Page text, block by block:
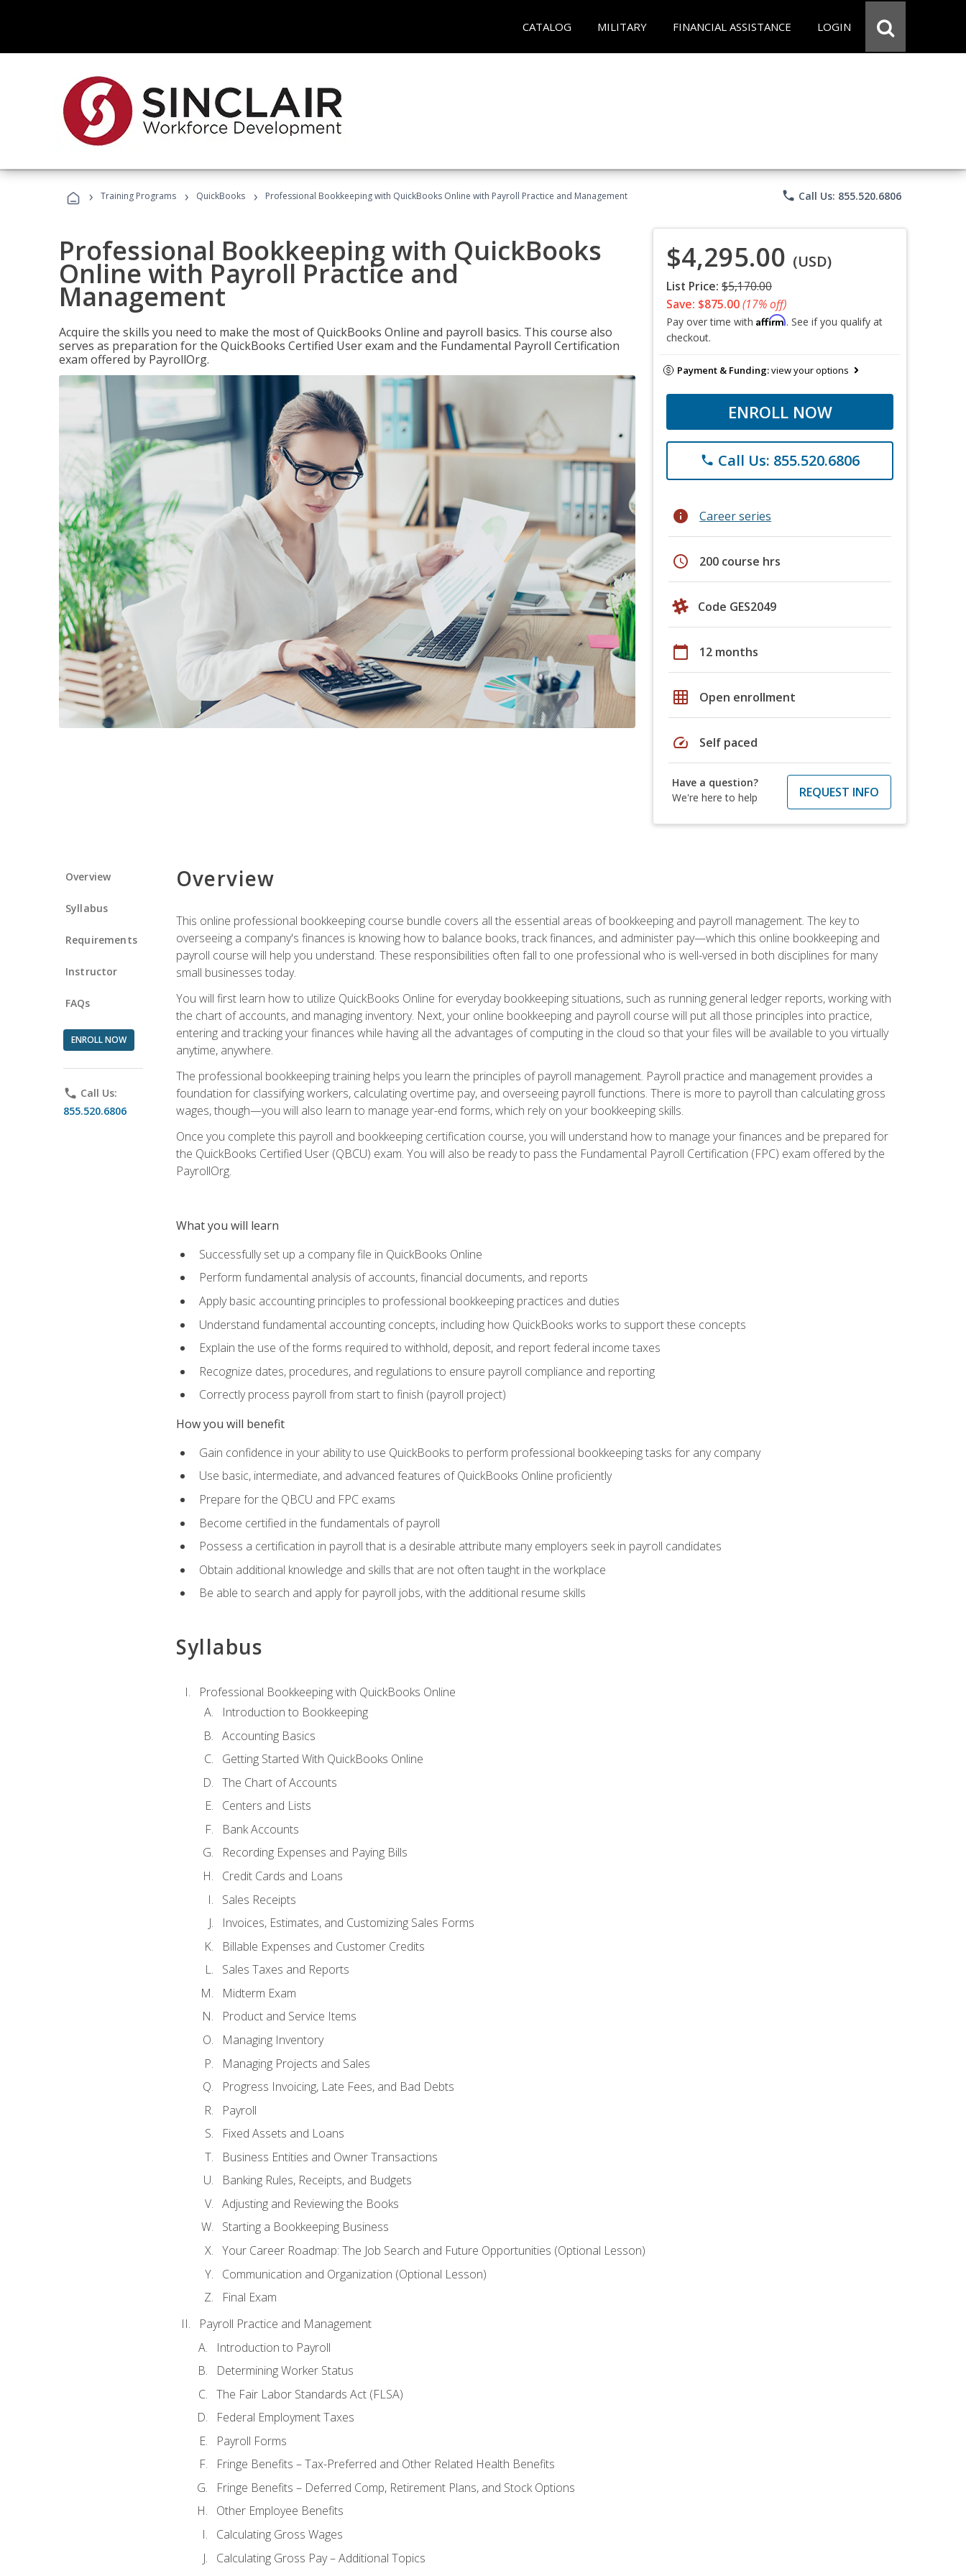
CATALOG MILITARY FINANCIAL ASSISTANCE LOGIN
› Training Programs › QuickBooks › Professional Bookkeeping with QuickBooks Online with Payroll Practice and Management phone Call Us: 855.520.6806
Professional Bookkeeping with QuickBooks
Online with Payroll Practice and
Management
Acquire the skills you need to make the most of QuickBooks Online and payroll basics. This course also
serves as preparation for the QuickBooks Certified User exam and the Fundamental Payroll Certification
exam offered by PayrollOrg.
$4,295.00 (USD)
List Price: $5,170.00
Save: $875.00(17% off)
Pay over time with Affirm. See if you qualify at
checkout.
Payment & Funding:view your options
ENROLL NOW
phone Call Us: 855.520.6806
info Career series
schedule 200 course hrs
Code GES2049
calendar_today 12 months
grid_on Open enrollment
speed Self paced
Have a question?
We're here to help
REQUEST INFO
Overview
Syllabus
Requirements
Instructor
FAQs
ENROLL NOW
phone Call Us:
855.520.6806
Overview
This online professional bookkeeping course bundle covers all the essential areas of bookkeeping and payroll management. The key to
overseeing a company's finances is knowing how to balance books, track finances, and administer pay—which this online bookkeeping and
payroll course will help you understand. These responsibilities often fall to one professional who is well-versed in both disciplines for many
small businesses today.
You will first learn how to utilize QuickBooks Online for everyday bookkeeping situations, such as running general ledger reports, working with
the chart of accounts, and managing inventory. Next, your online bookkeeping and payroll course will put all those principles into practice,
entering and tracking your finances while having all the advantages of computing in the cloud so that your files will be available to you virtually
anytime, anywhere.
The professional bookkeeping training helps you learn the principles of payroll management. Payroll practice and management provides a
foundation for classifying workers, calculating overtime pay, and overseeing payroll functions. There is more to payroll than calculating gross
wages, though—you will also learn to manage year-end forms, which rely on your bookkeeping skills.
Once you complete this payroll and bookkeeping certification course, you will understand how to manage your finances and be prepared for
the QuickBooks Certified User (QBCU) exam. You will also be ready to pass the Fundamental Payroll Certification (FPC) exam offered by the
PayrollOrg.
What you will learn
Successfully set up a company file in QuickBooks Online
Perform fundamental analysis of accounts, financial documents, and reports
Apply basic accounting principles to professional bookkeeping practices and duties
Understand fundamental accounting concepts, including how QuickBooks works to support these concepts
Explain the use of the forms required to withhold, deposit, and report federal income taxes
Recognize dates, procedures, and regulations to ensure payroll compliance and reporting
Correctly process payroll from start to finish (payroll project)
How you will benefit
Gain confidence in your ability to use QuickBooks to perform professional bookkeeping tasks for any company
Use basic, intermediate, and advanced features of QuickBooks Online proficiently
Prepare for the QBCU and FPC exams
Become certified in the fundamentals of payroll
Possess a certification in payroll that is a desirable attribute many employers seek in payroll candidates
Obtain additional knowledge and skills that are not often taught in the workplace
Be able to search and apply for payroll jobs, with the additional resume skills
Syllabus
Professional Bookkeeping with QuickBooks Online
Introduction to Bookkeeping
Accounting Basics
Getting Started With QuickBooks Online
The Chart of Accounts
Centers and Lists
Bank Accounts
Recording Expenses and Paying Bills
Credit Cards and Loans
Sales Receipts
Invoices, Estimates, and Customizing Sales Forms
Billable Expenses and Customer Credits
Sales Taxes and Reports
Midterm Exam
Product and Service Items
Managing Inventory
Managing Projects and Sales
Progress Invoicing, Late Fees, and Bad Debts
Payroll
Fixed Assets and Loans
Business Entities and Owner Transactions
Banking Rules, Receipts, and Budgets
Adjusting and Reviewing the Books
Starting a Bookkeeping Business
Your Career Roadmap: The Job Search and Future Opportunities (Optional Lesson)
Communication and Organization (Optional Lesson)
Final Exam
Payroll Practice and Management
Introduction to Payroll
Determining Worker Status
The Fair Labor Standards Act (FLSA)
Federal Employment Taxes
Payroll Forms
Fringe Benefits – Tax-Preferred and Other Related Health Benefits
Fringe Benefits – Deferred Comp, Retirement Plans, and Stock Options
Other Employee Benefits
Calculating Gross Wages
Calculating Gross Pay – Additional Topics